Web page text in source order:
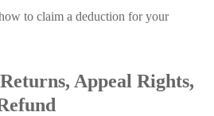
to claim a deduction for your
Appeal Rights,